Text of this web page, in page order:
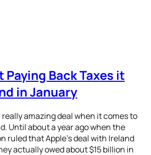
Back Taxes it
in January
amazing deal when it comes to
Until about a year ago when the
ruled that Apple’s deal with Ireland
actually owed about $15 billion in